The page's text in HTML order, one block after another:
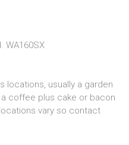
WA160SX
locations, usually a garden
coffee plus cake or bacon
vary so contact